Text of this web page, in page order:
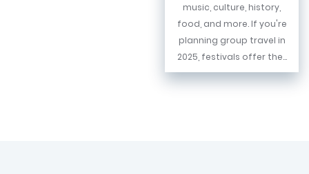
music, culture, history,
food, and more. If you're
planning group travel in
2025, festivals offer the...